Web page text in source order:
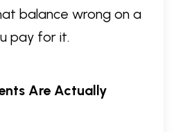
balance wrong on a
pay for it.
Are Actually